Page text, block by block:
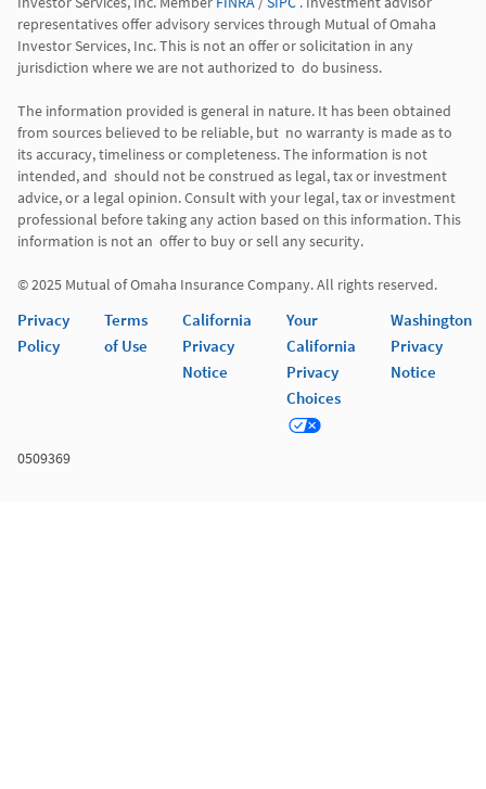
representatives offer advisory services through Mutual of Omaha
Investor Services, Inc. This is not an offer or solicitation in any
jurisdiction where we are not authorized to  do business.
The information provided is general in nature. It has been obtained
from sources believed to be reliable, but  no warranty is made as to
its accuracy, timeliness or completeness. The information is not
intended, and  should not be construed as legal, tax or investment
advice, or a legal opinion. Consult with your legal, tax or investment
professional before taking any action based on this information. This
information is not an  offer to buy or sell any security.
Privacy
Policy
Terms
of Use
California
Privacy
Notice
Your
California
Privacy
Choices
Washington
Privacy
Notice
0509369